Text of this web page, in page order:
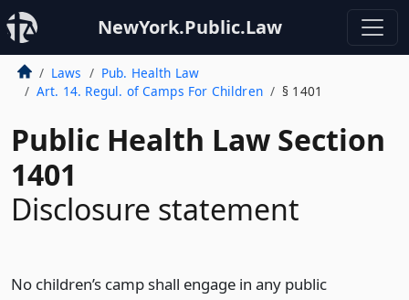
NewYork.Public.Law
Laws
Pub. Health Law
Art. 14. Regul. of Camps For Children
§ 1401
Public Health Law Section
1401
Disclosure statement
No children’s camp shall engage in any public